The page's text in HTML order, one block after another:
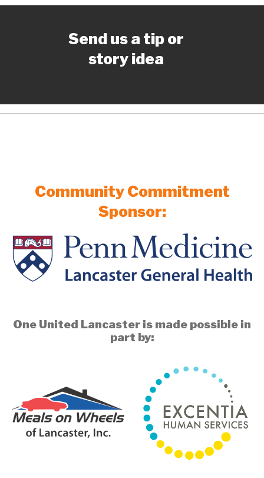
Send us a tip or
story idea
Community Commitment
Sponsor:
One United Lancaster is made possible in
part by: